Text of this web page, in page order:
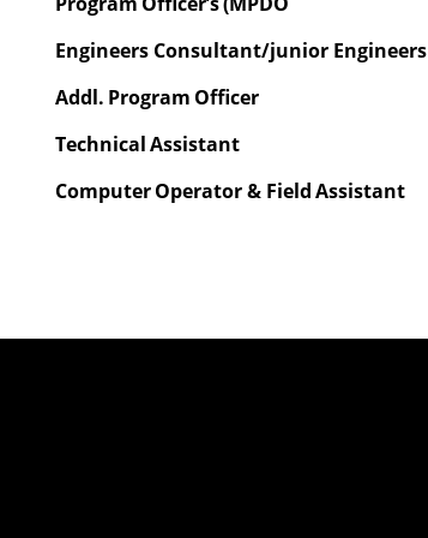
Engineers Consultant/junior Engineers
Addl. Program Officer
TechnicalAssistant
ComputerOperator & FieldAssistant